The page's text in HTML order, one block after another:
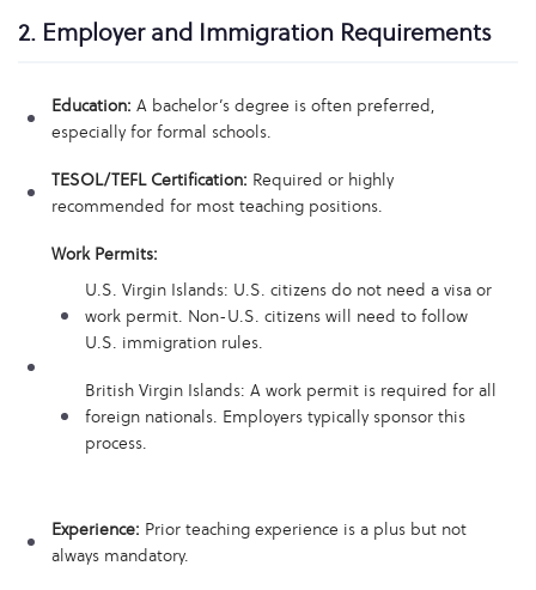
2. Employer and Immigration Requirements
Education: A bachelor’s degree is often preferred,
especially for formal schools.
TESOL/TEFL Certification: Required or highly
recommended for most teaching positions.
Work Permits:
U.S. Virgin Islands: U.S. citizens do not need a visa or
work permit. Non-U.S. citizens will need to follow
U.S. immigration rules.
British Virgin Islands: A work permit is required for all
foreign nationals. Employers typically sponsor this
process.
Experience: Prior teaching experience is a plus but not
always mandatory.